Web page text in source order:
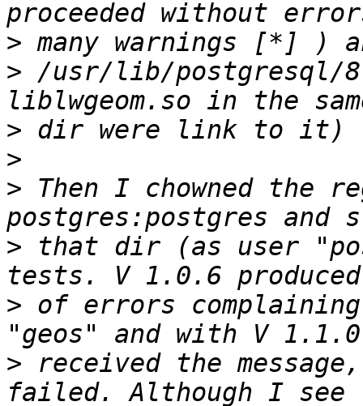
>
> /usr/lib/postgresql/
>
>
> Then I chowned the
> that dir (as user
> of errors
> received the